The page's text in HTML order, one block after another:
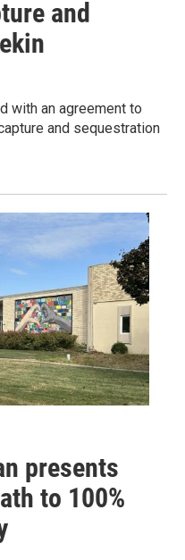
and
with an agreement to
and sequestration
presents
to 100%